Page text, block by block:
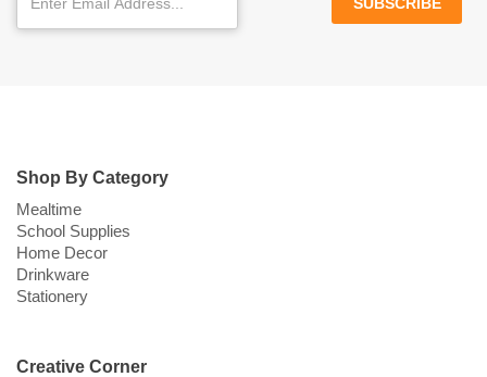
Shop By Category
Mealtime
School Supplies
Home Decor
Drinkware
Stationery
Creative Corner